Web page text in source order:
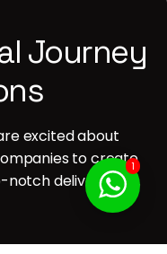
Journey
excited about
to create
deliverables.
1